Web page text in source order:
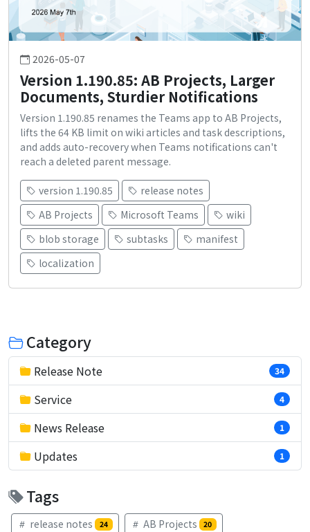
2026-05-07
Version 1.190.85: AB Projects, Larger
Documents, Sturdier Notifications
Version 1.190.85 renames the Teams app to AB Projects,
lifts the 64 KB limit on wiki articles and task descriptions,
and adds auto-recovery when Teams notifications can't
reach a deleted parent message.
version 1.190.85
release notes
AB Projects
Microsoft Teams
wiki
blob storage
subtasks
manifest
localization
Category
Release Note 34
Service 4
News Release 1
Updates 1
Tags
release notes 24 AB Projects 20